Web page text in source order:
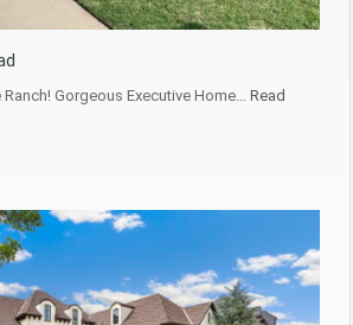
Gorgeous Executive Home… Read